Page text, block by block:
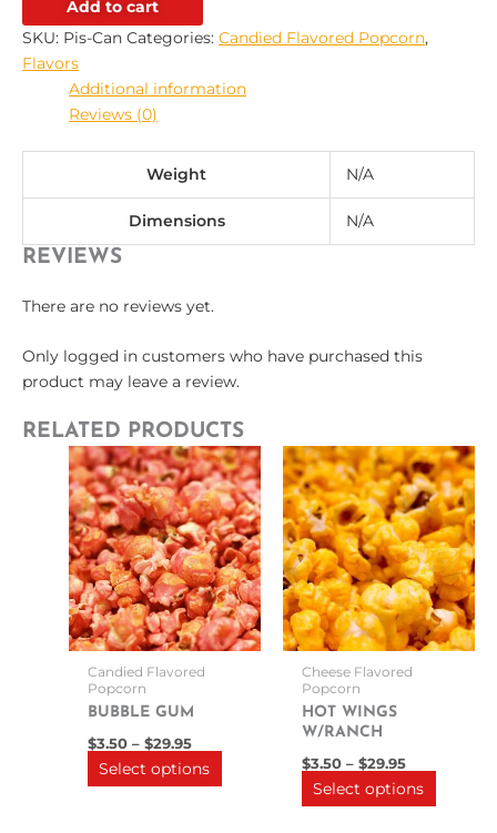
Add to cart
SKU: Pis-Can Categories: Candied Flavored Popcorn,
Flavors
Additional information
Reviews (0)
Weight N/A
Dimensions N/A
REVIEWS
There are no reviews yet.
Only logged in customers who have purchased this
product may leave a review.
RELATED PRODUCTS
Candied Flavored
Popcorn
BUBBLE GUM
$3.50 – $29.95
Price
range:
$3.50
through
$29.95
Select options
This
product
has
multiple
variants.
The
options
may
page
Cheese Flavored
Popcorn
HOT WINGS
W/RANCH
$3.50 – $29.95
Price
range:
$3.50
through
$29.95
Select options
This
product
has
The
options
may